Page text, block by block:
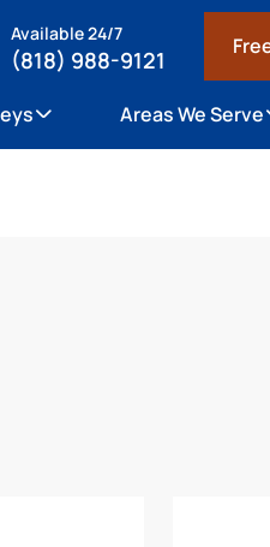
Available 24/7
(818) 988-9121
Areas We Serve